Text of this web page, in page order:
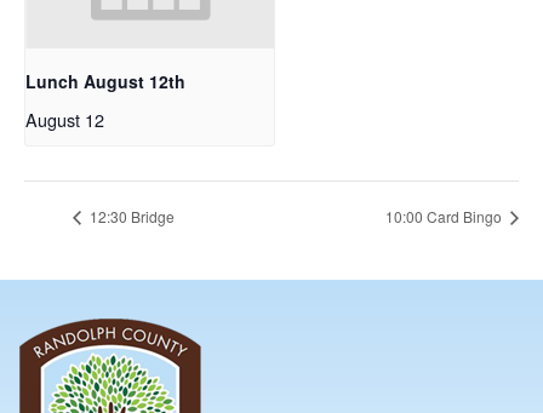
Lunch August 12th
August 12
12:30 Bridge 10:00 Card Bingo